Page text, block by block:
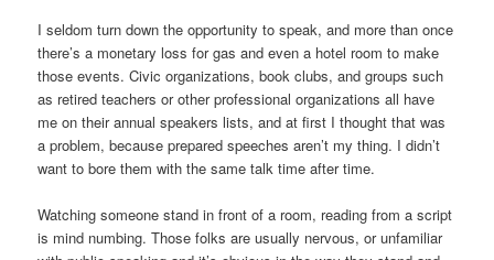
I seldom turn down the opportunity to speak, and more than once
there’s a monetary loss for gas and even a hotel room to make
those events. Civic organizations, book clubs, and groups such
as retired teachers or other professional organizations all have
me on their annual speakers lists, and at first I thought that was
a problem, because prepared speeches aren’t my thing. I didn’t
want to bore them with the same talk time after time.
Watching someone stand in front of a room, reading from a script
is mind numbing. Those folks are usually nervous, or unfamiliar